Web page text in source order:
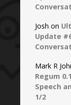
Josh on
Update
Mark R
Regum
Speech
1/2